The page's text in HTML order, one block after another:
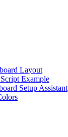
Layout
Example
Setup Assistant